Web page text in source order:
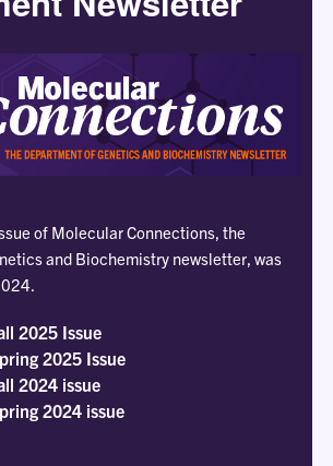
of Molecular Connections, the
and Biochemistry newsletter, was
2025 Issue
2025 Issue
2024 issue
2024 issue